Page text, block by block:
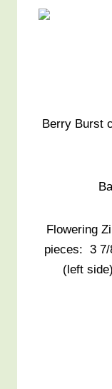
Berry Burst
Flowering
pieces: 3 7/
(left